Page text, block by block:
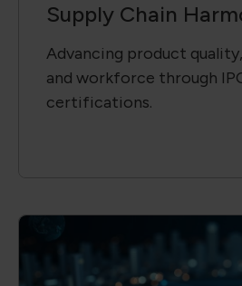
Supply Chain
Advancing product
and workforce through
certifications.